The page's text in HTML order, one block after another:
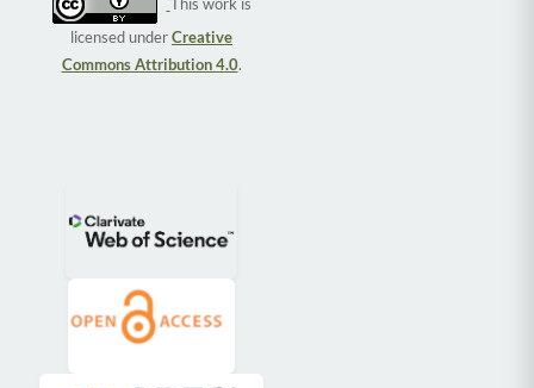
licensed underCreative
Commons Attribution 4.0.